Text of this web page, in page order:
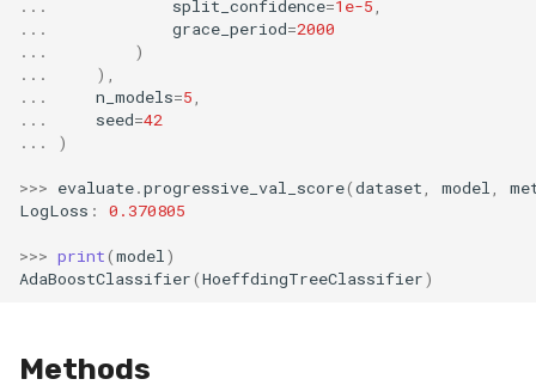
MultiFBeta
NormalizedMutualInfo
Precision
RollingPearsonCorr
RollingQuantile
RollingSum
RollingVar
...
split_confidence=1e-5
...
grace_period=2000
...
)
...
),
...
n_models=5
...
seed=42
...
)
>>> evaluate.progressive_val_score(dataset model
LogLoss : 0.370805
>>> print(model )
AdaBoostClassifier(HoeffdingTreeClassifier)
Methods